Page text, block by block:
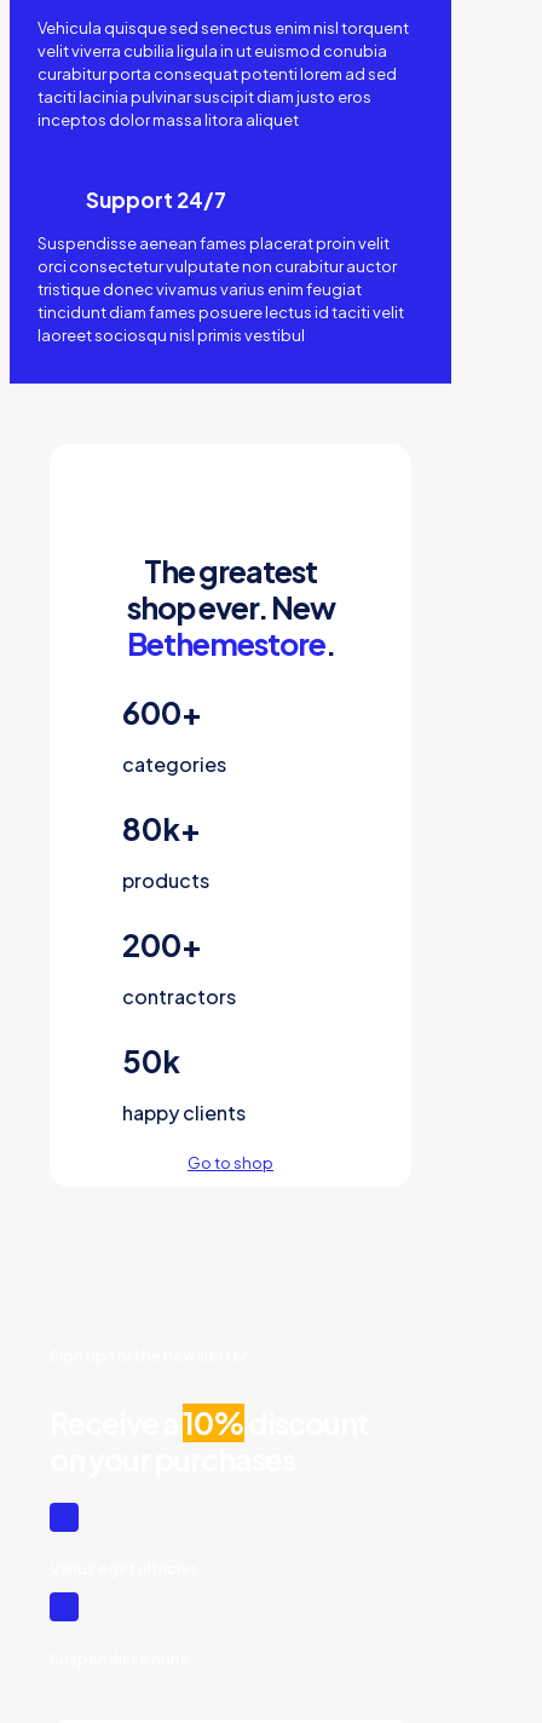
Vehicula quisque sed senectus enim nisl torquent
velit viverra cubilia ligula in ut euismod conubia
curabitur porta consequat potenti lorem ad sed
taciti lacinia pulvinar suscipit diam justo eros
inceptos dolor massa litora aliquet
Support 24/7
Suspendisse aenean fames placerat proin velit
orci consectetur vulputate non curabitur auctor
tristique donec vivamus varius enim feugiat
tincidunt diam fames posuere lectus id taciti velit
laoreet sociosqu nisl primis vestibul
The greatest
shop ever. New
Bethemestore.
600+
categories
80k+
products
200+
contractors
50k
happy clients
Go to shop
10%